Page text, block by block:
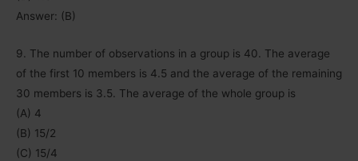
Answer: (B)
9. The number of observations in a group is 40. The average
of the first 10 members is 4.5 and the average of the remaining
30 members is 3.5. The average of the whole group is
(A) 4
(B) 15/2
(C) 15/4